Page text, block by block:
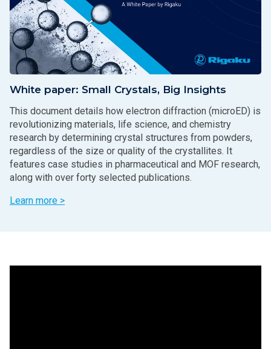
White paper: Small Crystals, Big Insights
This document details how electron diffraction (microED) is
revolutionizing materials, life science, and chemistry
research by determining crystal structures from powders,
regardless of the size or quality of the crystallites. It
features case studies in pharmaceutical and MOF research,
along with over forty selected publications.
Learn more >